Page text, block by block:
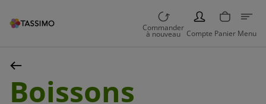
Commander
à nouveau
PERSON
Compte Panier Menu
Boissons